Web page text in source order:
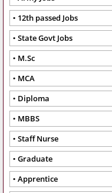
12th passed Jobs
State Govt Jobs
M.Sc
MCA
Diploma
MBBS
Staff Nurse
Graduate
Apprentice